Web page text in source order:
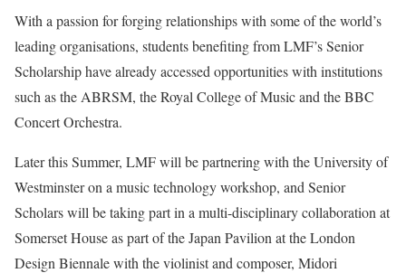
With a passion for forging relationships with some of the world’s
leading organisations, students benefiting from LMF’s Senior
Scholarship have already accessed opportunities with institutions
such as the ABRSM, the Royal College of Music and the BBC
Concert Orchestra.
Later this Summer, LMF will be partnering with the University of
Westminster on a music technology workshop, and Senior
Scholars will be taking part in a multi-disciplinary collaboration at
Somerset House as part of the Japan Pavilion at the London
Design Biennale with the violinist and composer, Midori